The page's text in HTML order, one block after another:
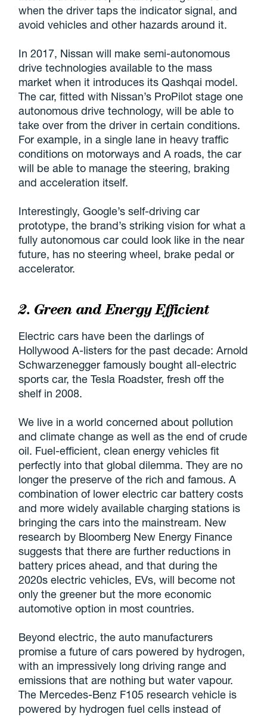
when the driver taps the indicator signal, and
avoid vehicles and other hazards around it.
In 2017, Nissan will make semi-autonomous
drive technologies available to the mass
market when it introduces its Qashqai model.
The car, fitted with Nissan’s ProPilot stage one
autonomous drive technology, will be able to
take over from the driver in certain conditions.
For example, in a single lane in heavy traffic
conditions on motorways and A roads, the car
will be able to manage the steering, braking
and acceleration itself.
Interestingly, Google’s self-driving car
prototype, the brand’s striking vision for what a
fully autonomous car could look like in the near
future, has no steering wheel, brake pedal or
accelerator.
2. Green and Energy Efficient
Electric cars have been the darlings of
Hollywood A-listers for the past decade: Arnold
Schwarzenegger famously bought all-electric
sports car, the Tesla Roadster, fresh off the
shelf in 2008.
We live in a world concerned about pollution
and climate change as well as the end of crude
oil. Fuel-efficient, clean energy vehicles fit
perfectly into that global dilemma. They are no
longer the preserve of the rich and famous. A
combination of lower electric car battery costs
and more widely available charging stations is
bringing the cars into the mainstream. New
research by Bloomberg New Energy Finance
suggests that there are further reductions in
battery prices ahead, and that during the
2020s electric vehicles, EVs, will become not
only the greener but the more economic
automotive option in most countries.
Beyond electric, the auto manufacturers
promise a future of cars powered by hydrogen,
with an impressively long driving range and
emissions that are nothing but water vapour.
The Mercedes-Benz F105 research vehicle is
powered by hydrogen fuel cells instead of